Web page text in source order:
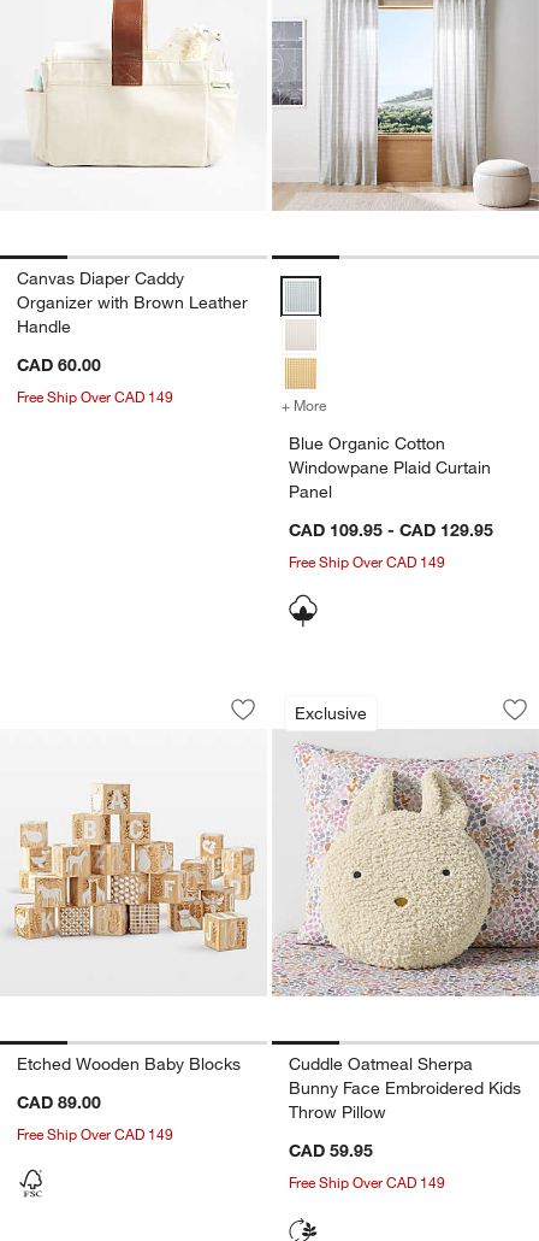
Canvas Diaper Caddy
Organizer with Brown Leather
Handle
CAD 60.00
Free Ship Over CAD 149
Blue Organic Cotton
+ More
Blue Organic Cotton
Windowpane Plaid Curtain
Panel
CAD 109.95 - CAD 129.95
Free Ship Over CAD 149
Etched Wooden Baby Blocks
Carousel showing item 1 through 1 of 4
Save to Favorites
Etched Wooden Baby Blocks
Etched Wooden Baby Blocks
CAD 89.00
Free Ship Over CAD 149
Exclusive
Cuddle Oatmeal
Carousel showing item 1 through
Cuddle Oatmeal Sherpa
Bunny Face Embroidered Kids
Throw Pillow
CAD 59.95
Free Ship Over CAD 149